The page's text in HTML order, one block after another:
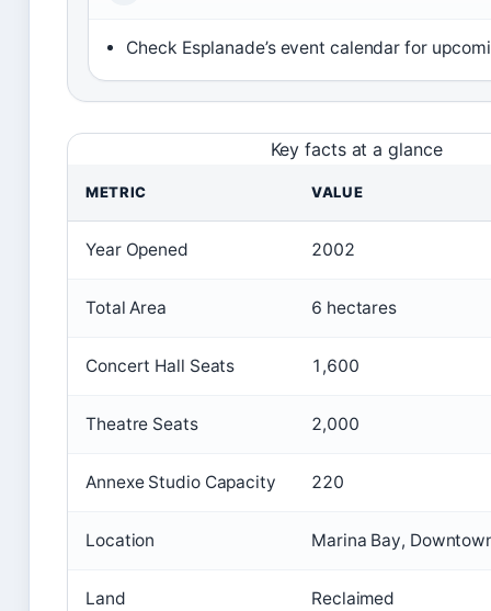
Check Esplanade’s event calendar for
Key facts at a glance
METRIC VALUE
Year Opened 2002
Total Area 6 hectares
Concert Hall Seats 1,600
Theatre Seats 2,000
Annexe Studio Capacity 220
Location Marina Bay,
Land Reclaimed